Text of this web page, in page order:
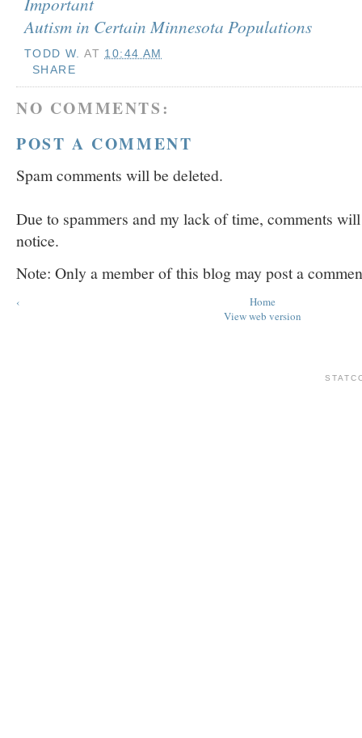
Autism in Certain Minnesota Populations
TODD W. AT 10:44 AM
SHARE
NO COMMENTS:
POST A COMMENT
Spam comments will be deleted.
Due to spammers and my lack of time, comments
notice.
Note: Only a member of this blog may post a
‹
Home
View web version